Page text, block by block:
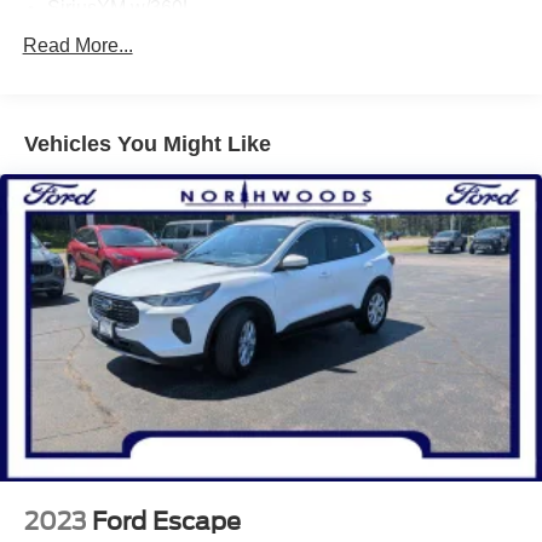
SYNC 4A w/Enhanced Voice Recognition
Front dual zone A/C
Rear window defroster
110V/150W AC Power Outlet
Power driver seat
Power steering
Power windows
Remote keyless entry
Steering wheel mounted audio controls
Four wheel independent suspension
Traction control
4-Wheel Disc Brakes
ABS brakes
Read More...
Vehicles You Might Like
2023 Ford Escape